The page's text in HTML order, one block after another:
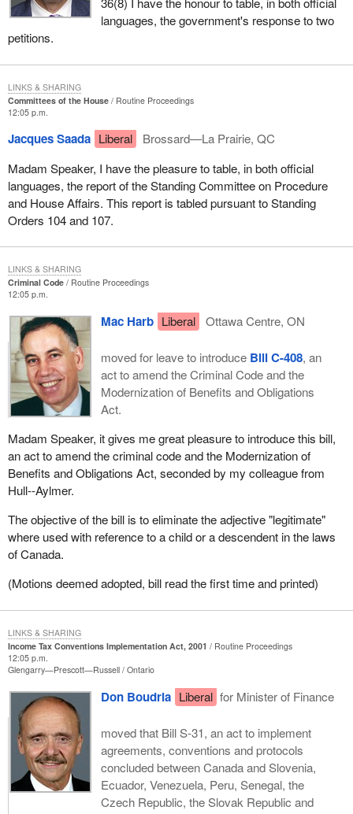
languages, the government's response to two
petitions.
Committees of the House
Routine Proceedings
12:05 p.m.
Jacques Saada Liberal
Brossard—La Prairie, QC
Madam Speaker, I have the pleasure to table, in both official
languages, the report of the Standing Committee on Procedure
and House Affairs. This report is tabled pursuant to Standing
Orders 104 and 107.
LINKS & SHARING
Criminal Code
Routine Proceedings
12:05 p.m.
Mac Harb Liberal Ottawa Centre, ON
moved for leave to introduce Bill C-408, an
act to amend the Criminal Code and the
Modernization of Benefits and Obligations
Act.
Madam Speaker, it gives me great pleasure to introduce this bill,
an act to amend the criminal code and the Modernization of
Benefits and Obligations Act, seconded by my colleague from
Hull--Aylmer.
The objective of the bill is to eliminate the adjective "legitimate"
where used with reference to a child or a descendent in the laws
of Canada.
(Motions deemed adopted, bill read the first time and printed)
LINKS & SHARING
Income Tax Conventions Implementation Act, 2001
Routine Proceedings
12:05 p.m.
Glengarry—Prescott—Russell Ontario
Don Boudria Liberal for Minister of Finance
moved that Bill S-31, an act to implement
agreements, conventions and protocols
concluded between Canada and Slovenia,
Ecuador, Venezuela, Peru, Senegal, the
Czech Republic, the Slovak Republic and
LINKS & SHARING